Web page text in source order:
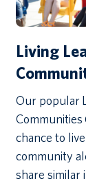
Living
Our popular
Communities
chance to
community
share similar